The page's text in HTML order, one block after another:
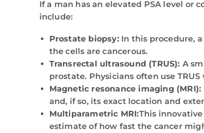
If a man has an elevated PSA level or
include:
Prostate biopsy:In this procedure,
the cells are cancerous.
Transrectal ultrasound (TRUS): A
prostate. Physicians often use
Magnetic resonance imaging (MRI):
and, if so, its exact location and
Multiparametric MRI:This
estimate of how fast the cancer